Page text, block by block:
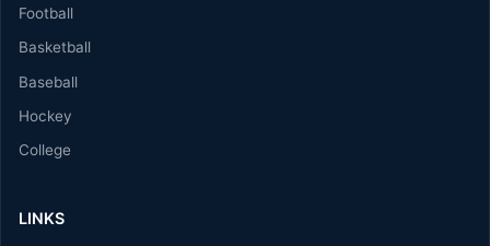
Football
Basketball
Baseball
Hockey
College
LINKS